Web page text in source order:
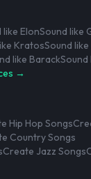
like ElonSound like
KratosSound
like BarackSound
→
Hip Hop Songs
Country Songs
Create Jazz Songs